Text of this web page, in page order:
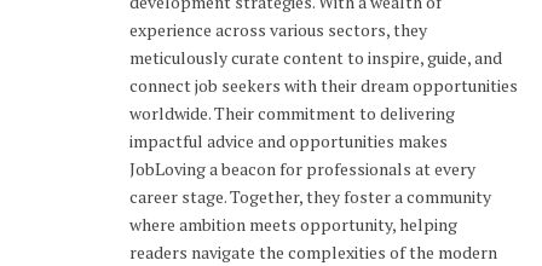
experience across various sectors, they
meticulously curate content to inspire, guide, and
connect job seekers with their dream opportunities
worldwide. Their commitment to delivering
impactful advice and opportunities makes
JobLoving a beacon for professionals at every
career stage. Together, they foster a community
where ambition meets opportunity, helping
readers navigate the complexities of the modern